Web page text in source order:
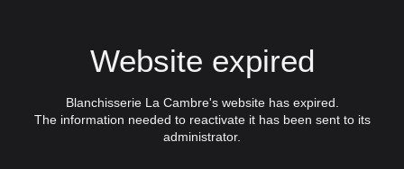
Website expired
Blanchisserie La Cambre's website has expired.
The information needed to reactivate it has been sent to its
administrator.